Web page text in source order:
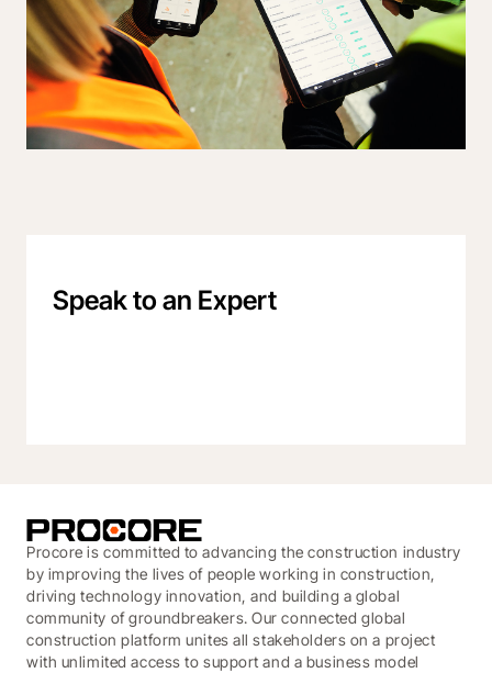
Speak to an Expert
Procore is committed to advancing the construction industry
by improving the lives of people working in construction,
driving technology innovation, and building a global
community of groundbreakers. Our connected global
construction platform unites all stakeholders on a project
with unlimited access to support and a business model